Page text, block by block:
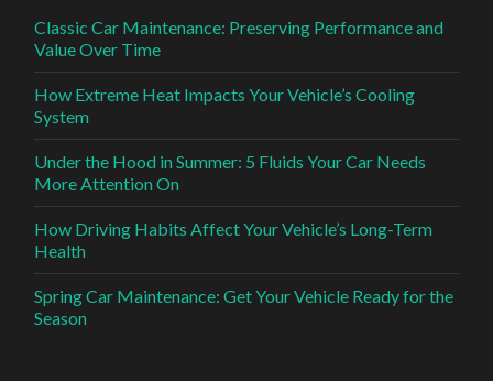
Classic Car Maintenance: Preserving Performance and
Value Over Time
How Extreme Heat Impacts Your Vehicle’s Cooling
System
Under the Hood in Summer: 5 Fluids Your Car Needs
More Attention On
How Driving Habits Affect Your Vehicle’s Long-Term
Health
Spring Car Maintenance: Get Your Vehicle Ready for the
Season